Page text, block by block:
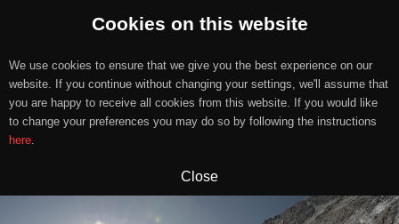
Cookies on this website
We use cookies to ensure that we give you the best experience on our
website. If you continue without changing your settings, we'll assume that
you are happy to receive all cookies from this website. If you would like
to change your preferences you may do so by following the instructions
here.
Close